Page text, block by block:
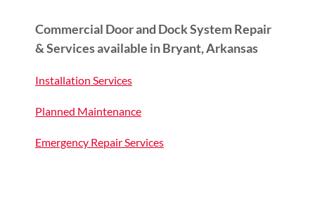
Commercial Door and Dock System Repair
& Services available in Bryant, Arkansas
Installation Services
Planned Maintenance
Emergency Repair Services